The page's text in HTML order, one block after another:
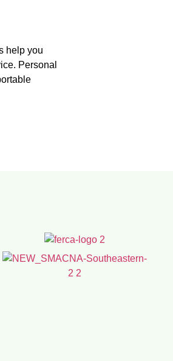
help you
Personal